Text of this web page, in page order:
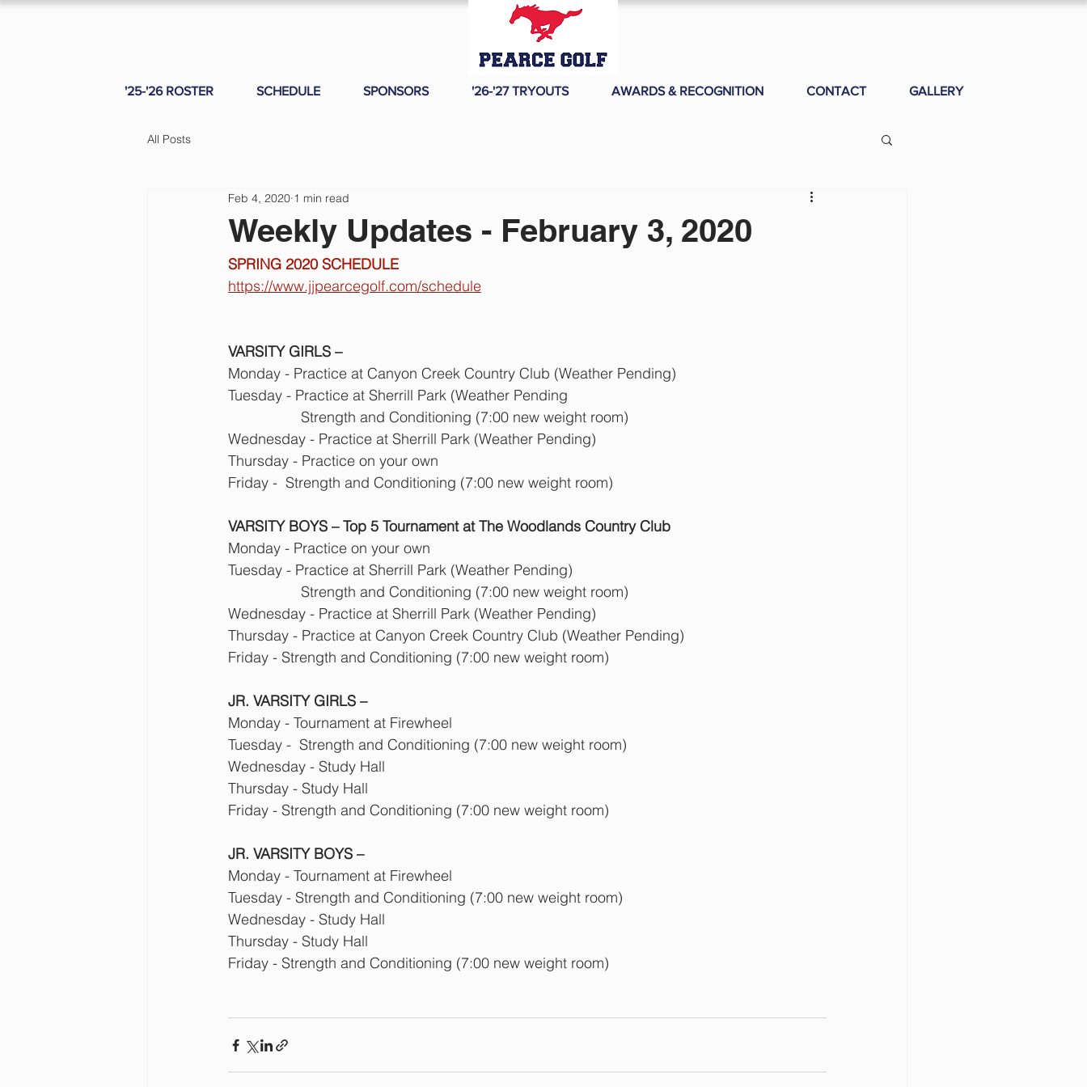
'25-'26 ROSTER SCHEDULE SPONSORS '26-'27 TRYOUTS AWARDS & RECOGNITION CONTACT GALLERY
All Posts
Weekly Updates - February 3, 2020
Feb 4, 2020 1 min read
SPRING 2020 SCHEDULE
https://www.jjpearcegolf.com/schedule
VARSITY GIRLS –
Monday - Practice at Canyon Creek Country Club (Weather Pending)
Tuesday - Practice at Sherrill Park (Weather Pending
                  Strength and Conditioning (7:00 new weight room)
Wednesday - Practice at Sherrill Park (Weather Pending)
Thursday - Practice on your own
Friday -  Strength and Conditioning (7:00 new weight room)
VARSITY BOYS – Top 5 Tournament at The Woodlands Country Club
Monday - Practice on your own
Tuesday - Practice at Sherrill Park (Weather Pending)
                  Strength and Conditioning (7:00 new weight room)
Wednesday - Practice at Sherrill Park (Weather Pending)
Thursday - Practice at Canyon Creek Country Club (Weather Pending)
Friday - Strength and Conditioning (7:00 new weight room)
JR. VARSITY GIRLS –
Monday - Tournament at Firewheel
Tuesday -  Strength and Conditioning (7:00 new weight room)
Wednesday - Study Hall
Thursday - Study Hall
Friday - Strength and Conditioning (7:00 new weight room)
JR. VARSITY BOYS –
Monday - Tournament at Firewheel
Tuesday - Strength and Conditioning (7:00 new weight room)
Wednesday - Study Hall
Thursday - Study Hall
Friday - Strength and Conditioning (7:00 new weight room)